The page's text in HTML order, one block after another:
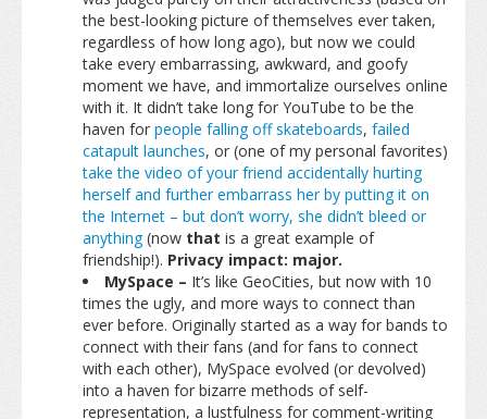
the best-looking picture of themselves ever taken,
regardless of how long ago), but now we could
take every embarrassing, awkward, and goofy
moment we have, and immortalize ourselves online
with it. It didn’t take long for YouTube to be the
haven for people falling off skateboards, failed
catapult launches, or (one of my personal favorites)
take the video of your friend accidentally hurting
herself and further embarrass her by putting it on
the Internet – but don’t worry, she didn’t bleed or
anything(now that is a great example of
friendship!). Privacy impact: major.
MySpace – It’s like GeoCities, but now with 10
times the ugly, and more ways to connect than
ever before. Originally started as a way for bands to
connect with their fans (and for fans to connect
with each other), MySpace evolved (or devolved)
into a haven for bizarre methods of self-
representation, a lustfulness for comment-writing